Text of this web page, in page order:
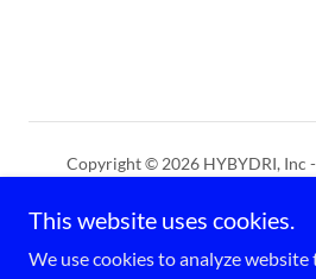
Copyright © 2026 HYBYDRI, Inc
Powered by
This website uses cookies.
We use cookies to analyze